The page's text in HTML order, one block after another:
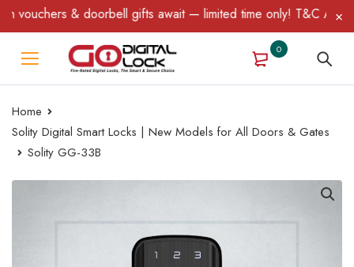
& doorbell gifts await — limited time only! T&C Apply.
0
Home
Solity Digital Smart Locks | New Models for All Doors & Gates
Solity GG-33B